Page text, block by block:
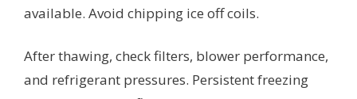
available. Avoid chipping ice off coils.
After thawing, check filters, blower performance,
and refrigerant pressures. Persistent freezing